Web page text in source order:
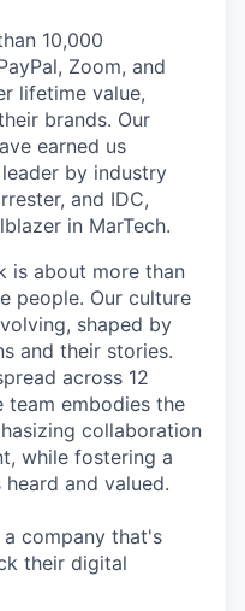
10,000
Zoom, and
lifetime value,
brands. Our
earned us
by industry
and IDC,
in MarTech.
is about more than
people. Our culture
shaped by
and their stories.
across 12
team embodies the
collaboration
while fostering a
and valued.
company that's
their digital